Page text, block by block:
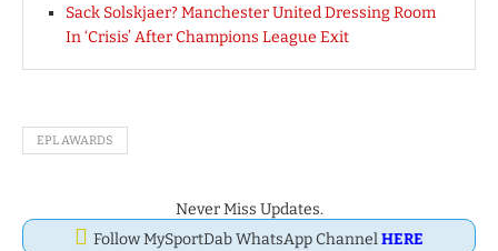
Sack Solskjaer? Manchester United Dressing Room
In ‘Crisis’ After Champions League Exit
EPL AWARDS
Never Miss Updates.
Follow MySportDab WhatsApp ChannelHERE